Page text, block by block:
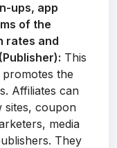
ups, app
of the
rates and
This
the
Affiliates can
sites, coupon
media
They